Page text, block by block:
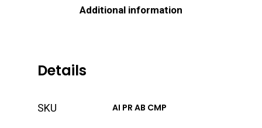
Additional information
Details
SKU AI PR AB CMP